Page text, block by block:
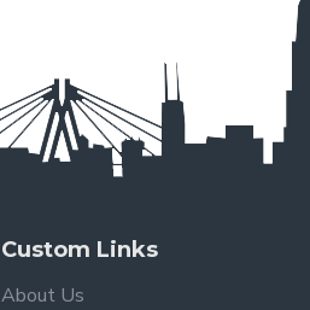
Custom Links
About Us